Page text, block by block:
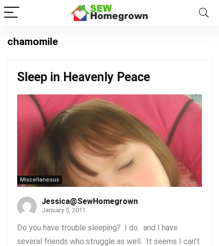
chamomile
Sleep in Heavenly Peace
Miscellaneous
Jessica@SewHomegrown
January 5, 2011
Do you have trouble sleeping? I do. and I have
several friends who struggle as well. It seems I can't